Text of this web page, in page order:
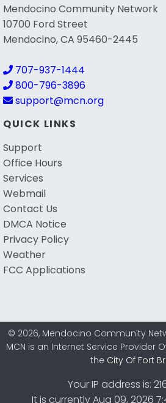
Mendocino Community Network
10700 Ford Street
Mendocino, CA 95460-2445
707-937-1444
800-796-3896
support@mcn.org
QUICK LINKS
Support
Office Hours
Services
Webmail
Contact Us
DMCA Notice
Privacy Policy
Weather
FCC Applications
© 2026, Mendocino Community
MCN is an Internet Service Provider
the City Of Fort
Your IP address is:
It is currently Aug 09, 2026